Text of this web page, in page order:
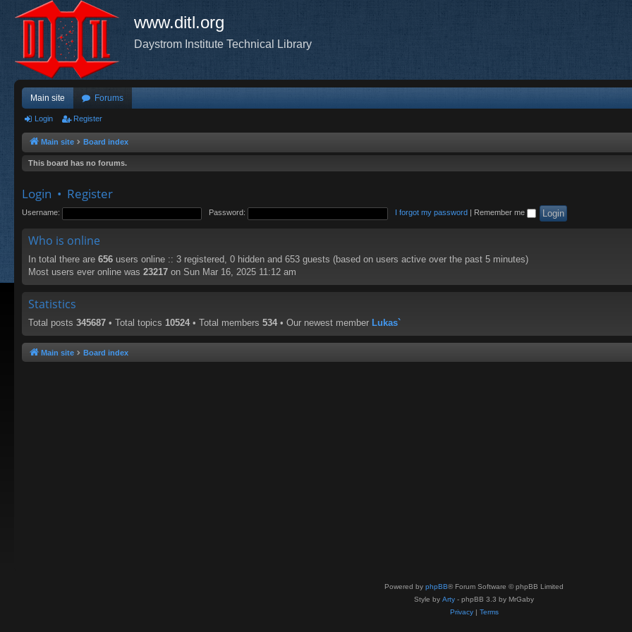
www.ditl.org
Daystrom Institute Technical Library
Main site Forums
Login Register
Main site Board index
This board has no forums.
Login • Register
Username: Password: I forgot my password Remember me
Who is online
In total there are 656 users online :: 3 registered, 0 hidden and 653 guests (based on users active over the past 5 minutes)
Most users ever online was 23217 on Sun Mar 16, 2025 11:12 am
Statistics
Total posts 345687 • Total topics 10524 • Total members 534 • Our newest member Lukas`
Main site Board index
Powered by phpBB® Forum Software © phpBB Limited
Style by Arty - phpBB 3.3 by MrGaby
Privacy| Terms